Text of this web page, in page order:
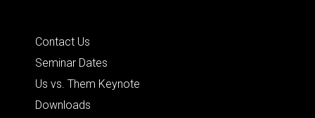
Contact Us
Seminar Dates
Us vs. Them Keynote
Downloads